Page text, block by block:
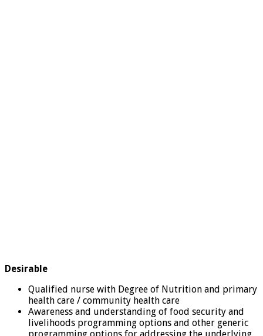
Desirable
Qualified nurse with Degree of Nutrition and primary
health care / community health care
Awareness and understanding of food security and
livelihoods programming options and other generic